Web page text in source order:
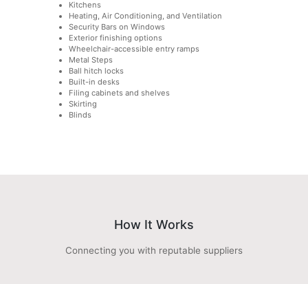
Kitchens
Heating, Air Conditioning, and Ventilation
Security Bars on Windows
Exterior finishing options
Wheelchair-accessible entry ramps
Metal Steps
Ball hitch locks
Built-in desks
Filing cabinets and shelves
Skirting
Blinds
How It Works
Connecting you with reputable suppliers